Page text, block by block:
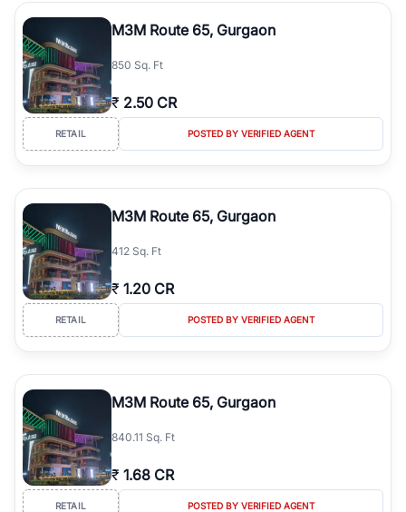
M3M Route 65, Gurgaon
850 Sq. Ft
₹ 2.50 CR
RETAIL POSTED BY VERIFIED AGENT
M3M Route 65, Gurgaon
412 Sq. Ft
₹ 1.20 CR
RETAIL POSTED BY VERIFIED AGENT
M3M Route 65, Gurgaon
840.11 Sq. Ft
₹ 1.68 CR
RETAIL POSTED BY VERIFIED AGENT